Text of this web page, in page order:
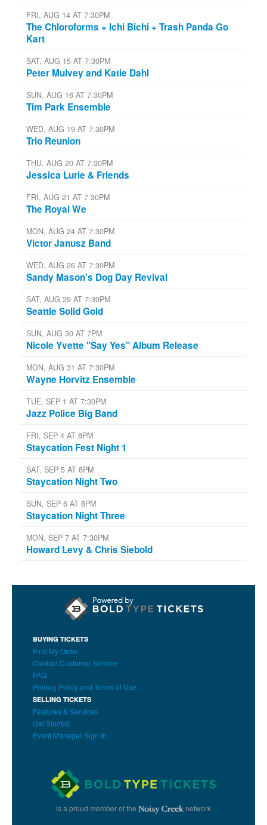
FRI, AUG 14 AT 7:30PM
The Chloroforms + Ichi Bichi + Trash Panda Go
Kart
SAT, AUG 15 AT 7:30PM
Peter Mulvey and Katie Dahl
SUN, AUG 16 AT 7:30PM
Tim Park Ensemble
WED, AUG 19 AT 7:30PM
Trio Reunion
THU, AUG 20 AT 7:30PM
Jessica Lurie & Friends
FRI, AUG 21 AT 7:30PM
The Royal We
MON, AUG 24 AT 7:30PM
Victor Janusz Band
WED, AUG 26 AT 7:30PM
Sandy Mason's Dog Day Revival
SAT, AUG 29 AT 7:30PM
Seattle Solid Gold
SUN, AUG 30 AT 7PM
Nicole Yvette "Say Yes" Album Release
MON, AUG 31 AT 7:30PM
Wayne Horvitz Ensemble
TUE, SEP 1 AT 7:30PM
Jazz Police Big Band
FRI, SEP 4 AT 8PM
Staycation Fest Night 1
SAT, SEP 5 AT 8PM
Staycation Night Two
SUN, SEP 6 AT 8PM
Staycation Night Three
MON, SEP 7 AT 7:30PM
Howard Levy & Chris Siebold
BUYING TICKETS
Find My Order
Contact Customer Service
FAQ
Privacy Policy and Terms of Use
SELLING TICKETS
Features & Services
Get Started
Event Manager Sign In
is a proud member of the network